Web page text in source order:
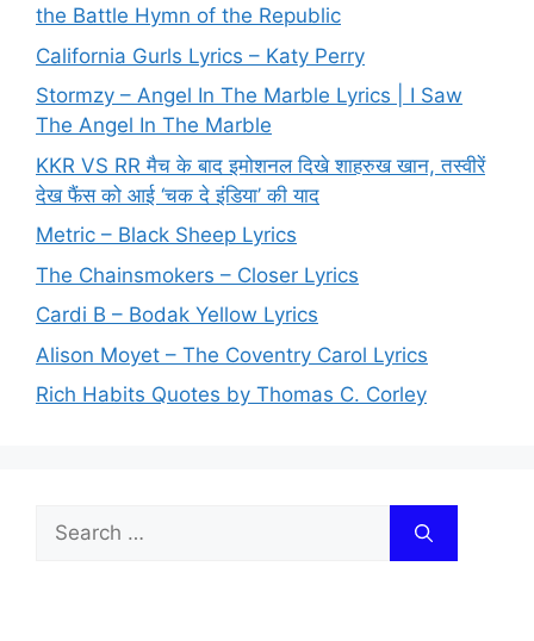
the Battle Hymn of the Republic
California Gurls Lyrics – Katy Perry
Stormzy – Angel In The Marble Lyrics | I Saw
The Angel In The Marble
KKR VS RR मैच के बाद इमोशनल दिखे शाहरुख खान, तस्वीरें
देख फैंस को आई ‘चक दे इंडिया’ की याद
Metric – Black Sheep Lyrics
The Chainsmokers – Closer Lyrics
Cardi B – Bodak Yellow Lyrics
Alison Moyet – The Coventry Carol Lyrics
Rich Habits Quotes by Thomas C. Corley
Search
for: